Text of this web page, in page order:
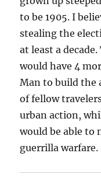
to be 1905. I
stealing the
at least a
would have 4
Man to build the
of fellow
urban action,
would be able to
guerrilla warfare.